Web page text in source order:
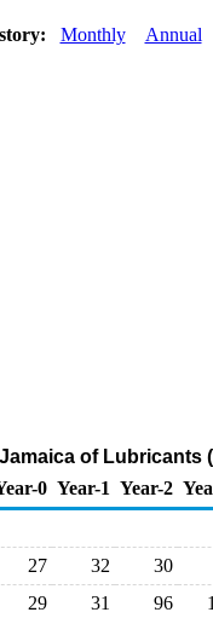
Monthly Annual
of Lubricants
0 Year-1 Year-2
27 32
30
29 31 96